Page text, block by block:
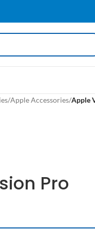
/Apple Accessories/Apple
Pro